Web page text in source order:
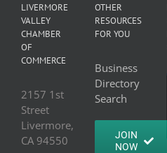
LIVERMORE
VALLEY
CHAMBER
OF
COMMERCE
2157 1st
Street
Livermore,
CA 94550
OTHER
RESOURCES
FOR YOU
Business
Directory
Search
JOIN
NOW